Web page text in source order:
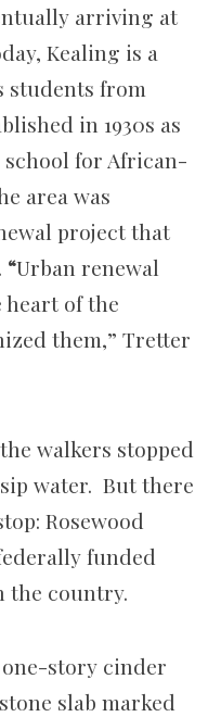
arriving at
Kealing is a
students from
in 1930s as
for African-
area was
project that
“Urban renewal
of the
them,” Tretter
walkers stopped
water. But there
Rosewood
funded
the country.
story cinder
slab marked